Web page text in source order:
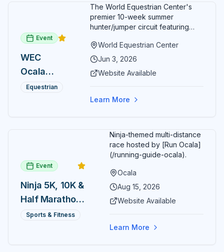
Event
WEC
Ocala
Summer
Equestrian
The World Equestrian Center's
premier 10-week summer
hunter/jumper circuit featuring
show jumping. All competition
takes place in six air-conditioned
spectators, with onsite
cart rentals.
World Equestrian Center
Jun 3, 2026
Website Available
Learn More
Event
Ninja 5K, 10K &
Half Marathon
— August 15
Sports & Fitness
Ninja-themed multi-distance
race hosted by [Run Ocala]
(/running-guide-ocala).
Ocala
Aug 15, 2026
Website Available
Learn More